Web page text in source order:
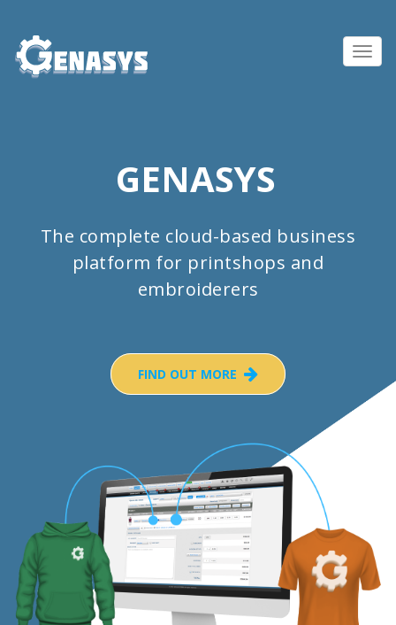
GENASYS
The complete cloud-based business
platform for printshops and
embroiderers
FIND OUT MORE